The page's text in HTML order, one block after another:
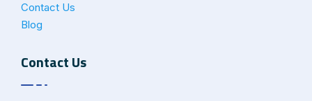
Contact Us
Blog
Contact Us